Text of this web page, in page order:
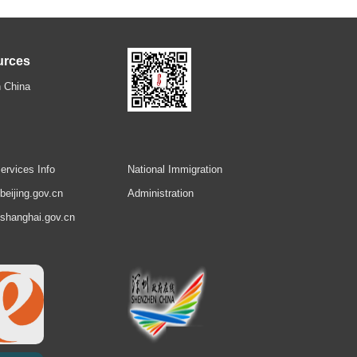
China
Info
National Immigration
Administration